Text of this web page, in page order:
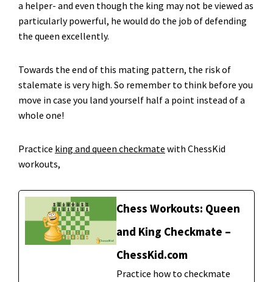
a helper- and even though the king may not be viewed as
particularly powerful, he would do the job of defending
the queen excellently.
Towards the end of this mating pattern, the risk of
stalemate is very high. So remember to think before you
move in case you land yourself half a point instead of a
whole one!
Practice king and queen checkmate with ChessKid
workouts,
Chess Workouts: Queen
and King Checkmate –
ChessKid.com
Practice how to checkmate